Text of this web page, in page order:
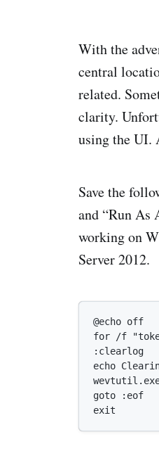
With the
central
related.
clarity.
using the UI.
Save the
and “Run As
working on
Server 2012.
@echo off
for /f
:clearlog
echo
goto :eof